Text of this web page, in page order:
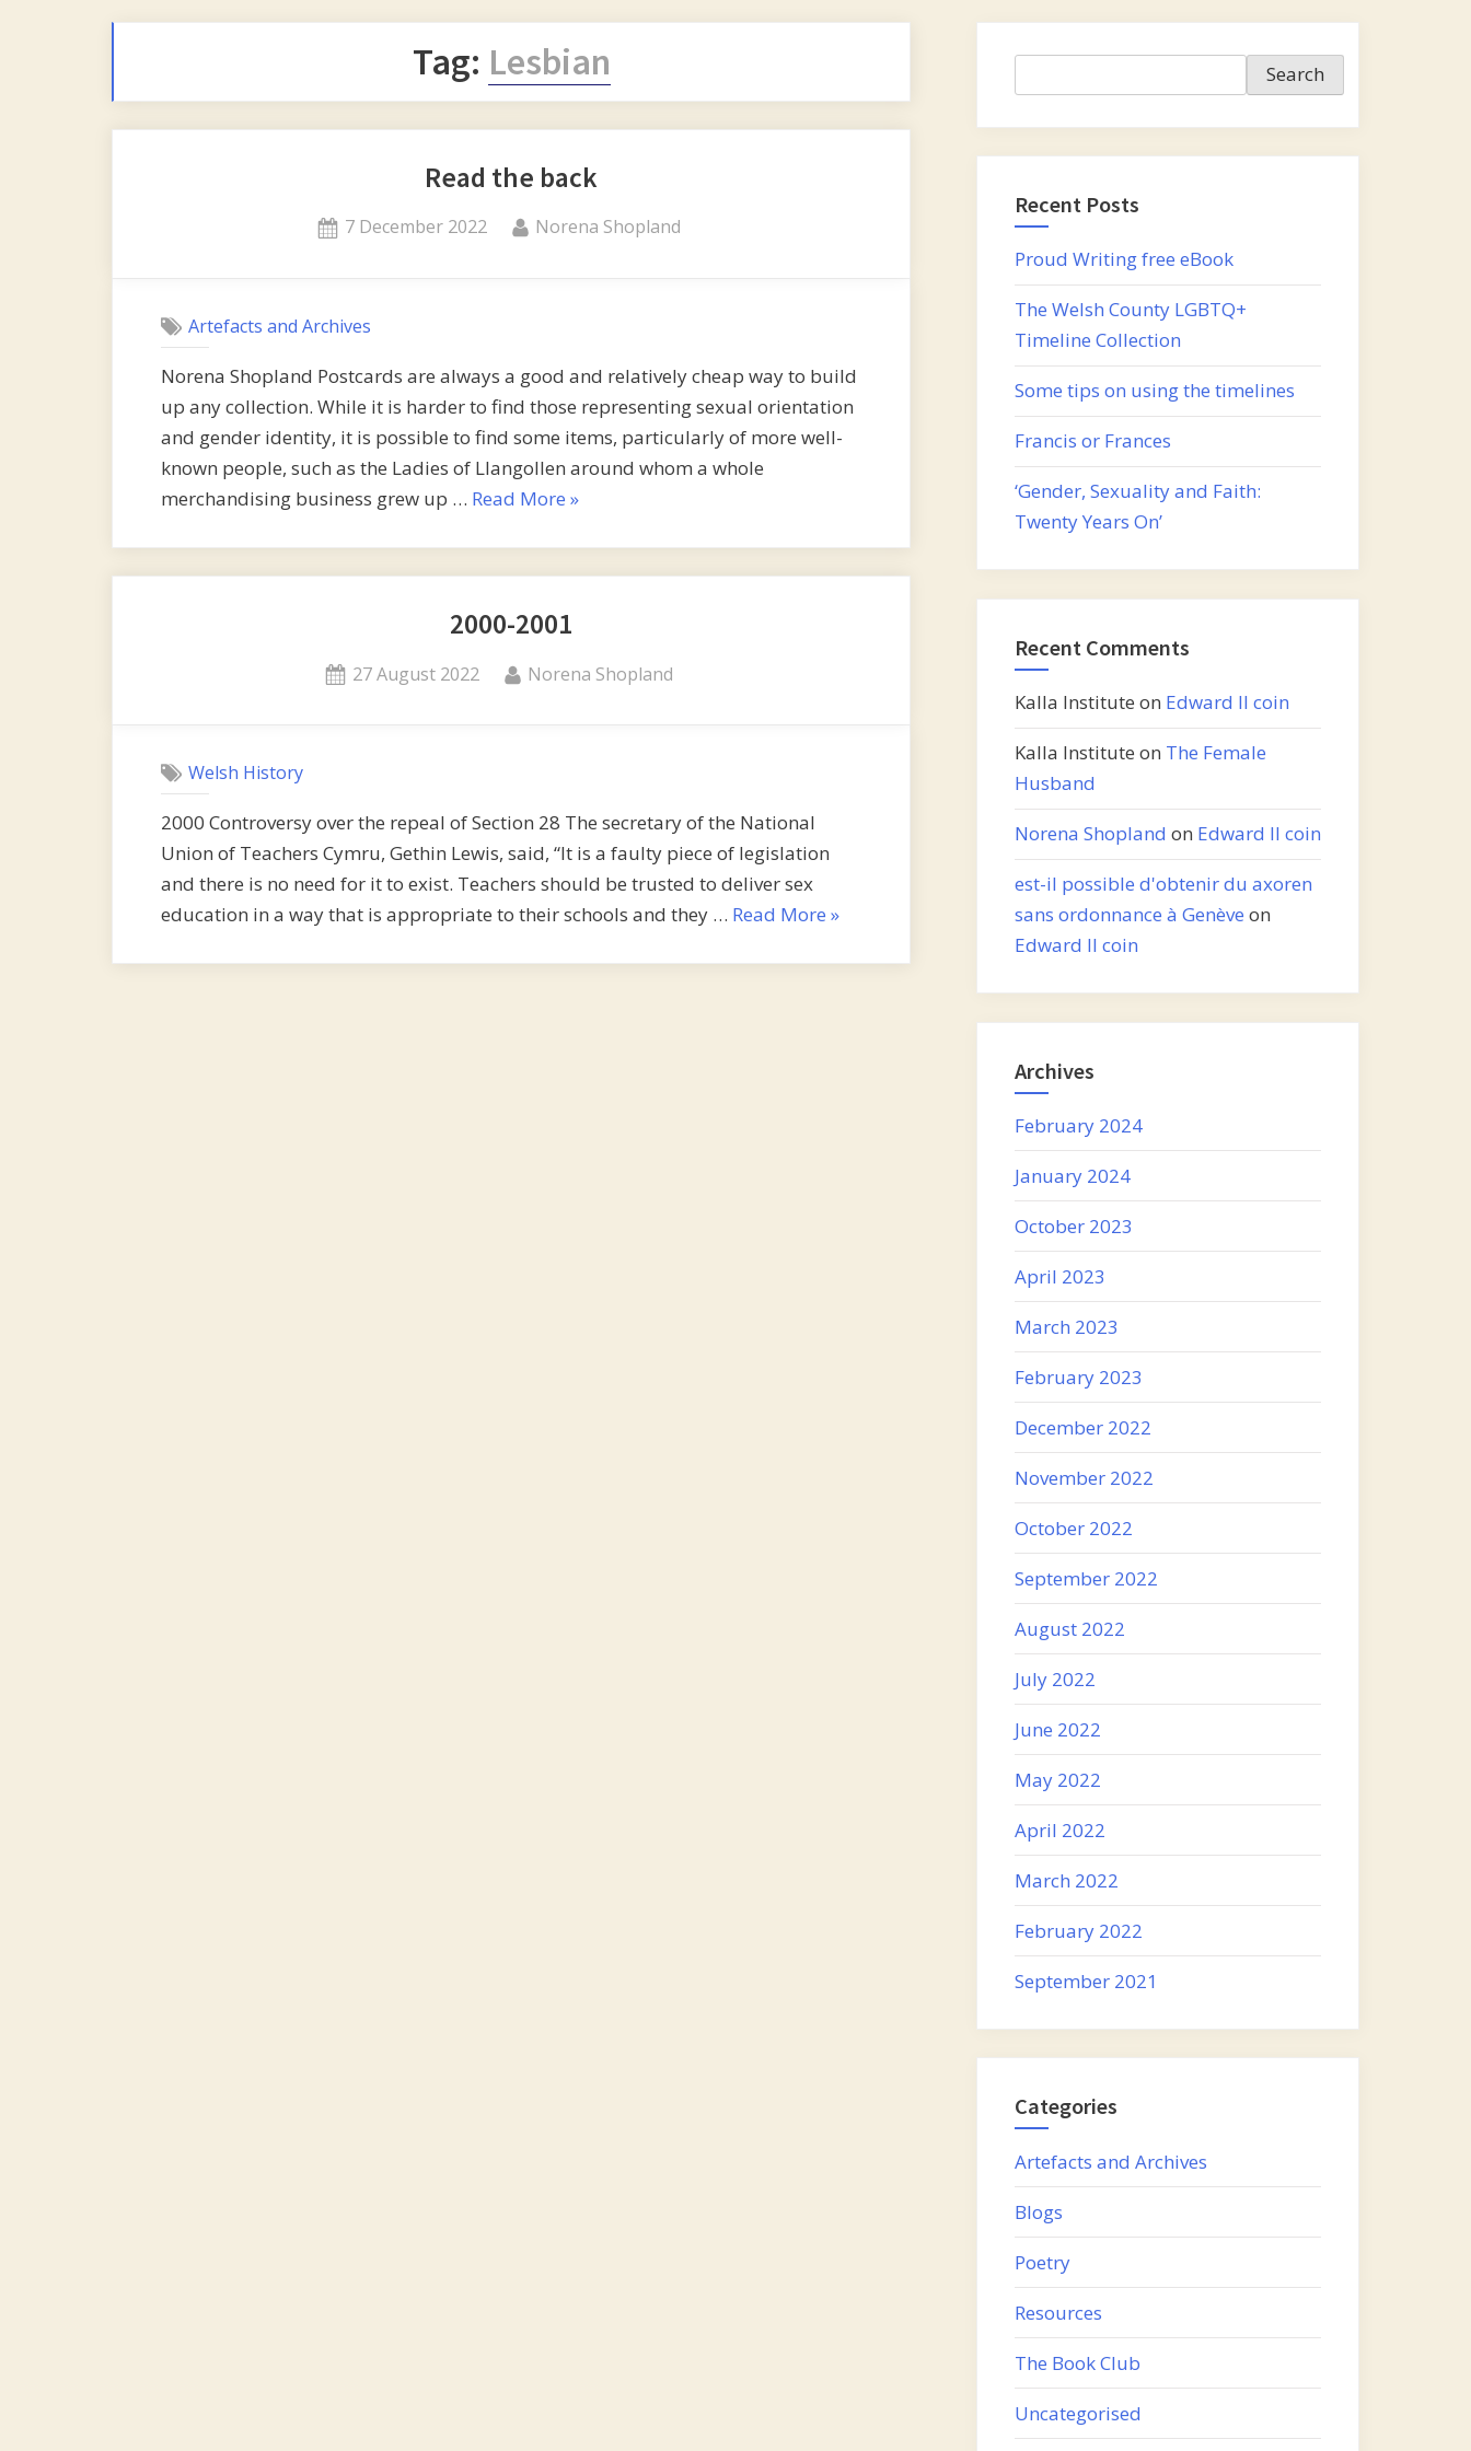
Tag: Lesbian
Read the back
Posted
7 December 2022 By
Norena Shopland
Artefacts and Archives
Norena Shopland Postcards are always a good and relatively cheap way to build
up any collection. While it is harder to find those representing sexual orientation
and gender identity, it is possible to find some items, particularly of more well-
known people, such as the Ladies of Llangollen around whom a whole
merchandising business grew up … Read More “Read
»
2000-2001
Posted
27 August 2022 By
Norena Shopland
Welsh History
2000 Controversy over the repeal of Section 28 The secretary of the National
Union of Teachers Cymru, Gethin Lewis, said, “It is a faulty piece of legislation
and there is no need for it to exist. Teachers should be trusted to deliver sex
education in a way that is appropriate to their schools and they … Read More “2000-
»
Search
Recent Posts
Proud Writing free eBook
The Welsh County LGBTQ+
Timeline Collection
Some tips on using the timelines
Francis or Frances
‘Gender, Sexuality and Faith:
Twenty Years On’
Recent Comments
Kalla Institute on Edward II coin
Kalla Institute on The Female
Husband
Norena Shopland on Edward II coin
est-il possible d'obtenir du axoren
sans ordonnance à Genève on
Edward II coin
Archives
February 2024
January 2024
October 2023
April 2023
March 2023
February 2023
December 2022
November 2022
October 2022
September 2022
August 2022
July 2022
June 2022
May 2022
April 2022
March 2022
February 2022
September 2021
Categories
Artefacts and Archives
Blogs
Poetry
Resources
The Book Club
Uncategorised